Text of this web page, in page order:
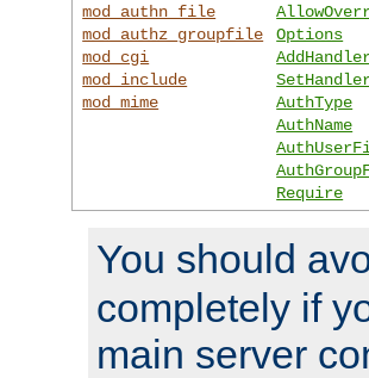
mod_authn_file
mod_authz_groupfile
mod_cgi
mod_include
mod_mime
Options
AuthType
AuthName
Require
You should
completely if
main server